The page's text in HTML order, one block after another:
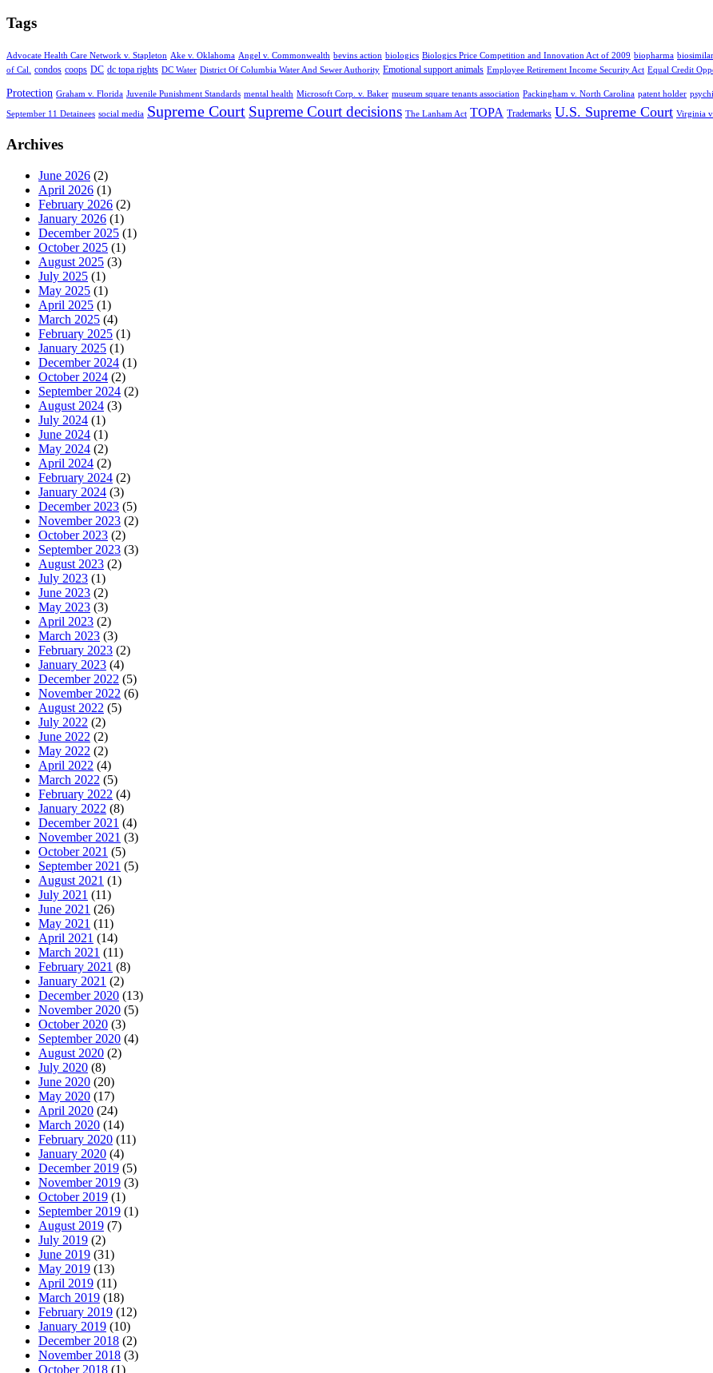
Tags
Advocate Health Care Network v. Stapleton Ake v. Oklahoma Angel v. Commonwealth bevins action biologics Biologics Price Competition and Innovation Act of 2009 biopharma
of Cal.
condos coops DC dc topa rights DC Water District Of Columbia Water And Sewer Authority Emotional support animals Employee Retirement Income Security Act Equal Credit
Protection Graham v. Florida Juvenile Punishment Standards mental health Microsoft Corp. v. Baker museum square tenants association Packingham v. North Carolina patent holder
September 11 Detainees social media Supreme Court Supreme Court decisions The Lanham Act TOPA Trademarks U.S. Supreme Court Virginia
Archives
June 2026 (2)
April 2026 (1)
February 2026 (2)
January 2026 (1)
December 2025 (1)
October 2025 (1)
August 2025 (3)
July 2025 (1)
May 2025 (1)
April 2025 (1)
March 2025 (4)
February 2025 (1)
January 2025 (1)
December 2024 (1)
October 2024 (2)
September 2024 (2)
August 2024 (3)
July 2024 (1)
June 2024 (1)
May 2024 (2)
April 2024 (2)
February 2024 (2)
January 2024 (3)
December 2023 (5)
November 2023 (2)
October 2023 (2)
September 2023 (3)
August 2023 (2)
July 2023 (1)
June 2023 (2)
May 2023 (3)
April 2023 (2)
March 2023 (3)
February 2023 (2)
January 2023 (4)
December 2022 (5)
November 2022 (6)
August 2022 (5)
July 2022 (2)
June 2022 (2)
May 2022 (2)
April 2022 (4)
March 2022 (5)
February 2022 (4)
January 2022 (8)
December 2021 (4)
November 2021 (3)
October 2021 (5)
September 2021 (5)
August 2021 (1)
July 2021 (11)
June 2021 (26)
May 2021 (11)
April 2021 (14)
March 2021 (11)
February 2021 (8)
January 2021 (2)
December 2020 (13)
November 2020 (5)
October 2020 (3)
September 2020 (4)
August 2020 (2)
July 2020 (8)
June 2020 (20)
May 2020 (17)
April 2020 (24)
March 2020 (14)
February 2020 (11)
January 2020 (4)
December 2019 (5)
November 2019 (3)
October 2019 (1)
September 2019 (1)
August 2019 (7)
July 2019 (2)
June 2019 (31)
May 2019 (13)
April 2019 (11)
March 2019 (18)
February 2019 (12)
January 2019 (10)
December 2018 (2)
November 2018 (3)
October 2018 (1)